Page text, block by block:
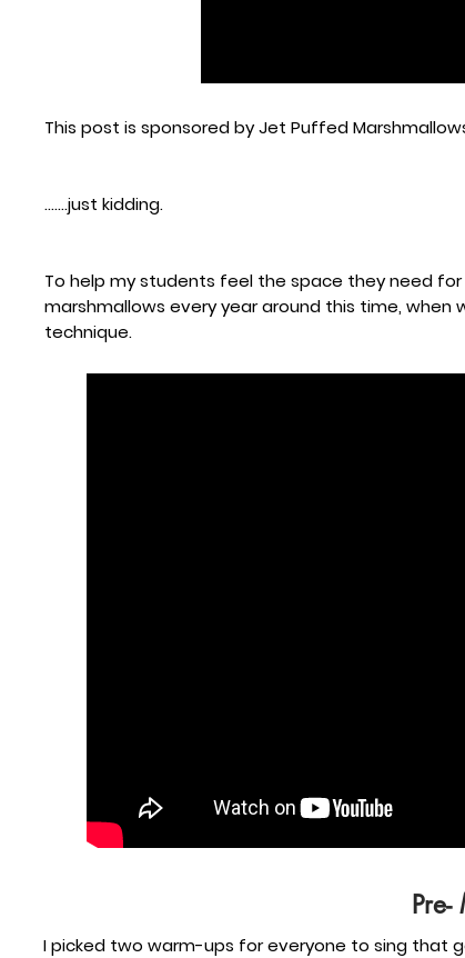
This post is sponsored by Jet Puffed
.......just kidding.
To help my students feel the space they need
marshmallows every year around this time,
technique.
Pre-
I picked two warm-ups for everyone to sing that